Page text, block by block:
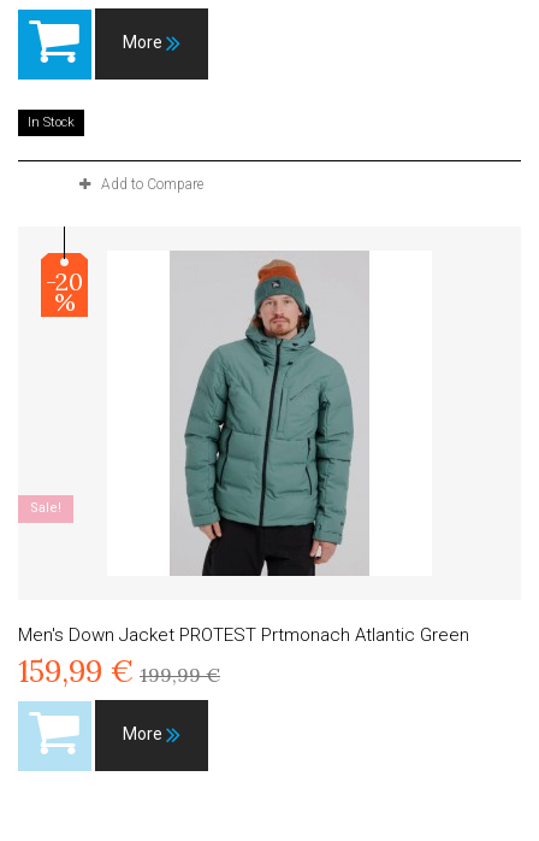
More
In Stock
Add to Compare
-20
%
Sale!
Men's Down Jacket PROTEST Prtmonach Atlantic Green
159,99 € 199,99 €
More